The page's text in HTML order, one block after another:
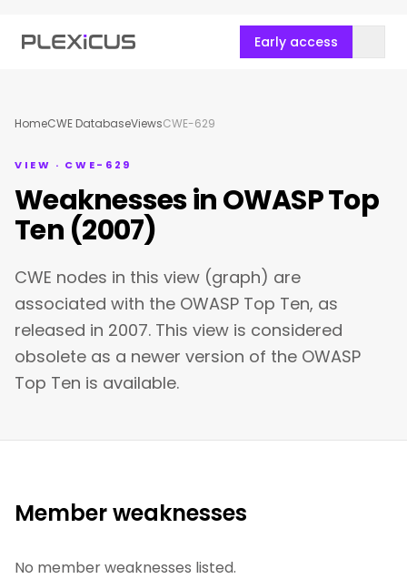
Early access
HomeCWE DatabaseViewsCWE-629
VIEW · CWE-629
Weaknesses in OWASP Top
Ten (2007)
CWE nodes in this view (graph) are
associated with the OWASP Top Ten, as
released in 2007. This view is considered
obsolete as a newer version of the OWASP
Top Ten is available.
Member weaknesses
No member weaknesses listed.